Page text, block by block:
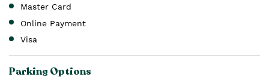
Master Card
Online Payment
Visa
Parking Options